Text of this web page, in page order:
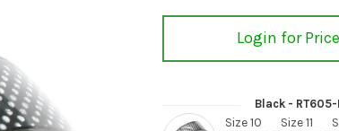
Login for Price
Black - RT605-
Size 10 Size 11